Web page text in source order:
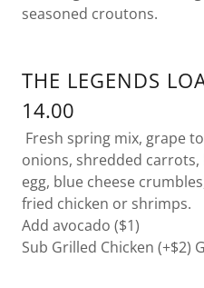
seasoned croutons.
THE LEGENDS
14.00
Fresh spring mix, grape
onions, shredded
egg, blue cheese
fried chicken or shrimps.
Add avocado ($1)
Sub Grilled Chicken (+$2)